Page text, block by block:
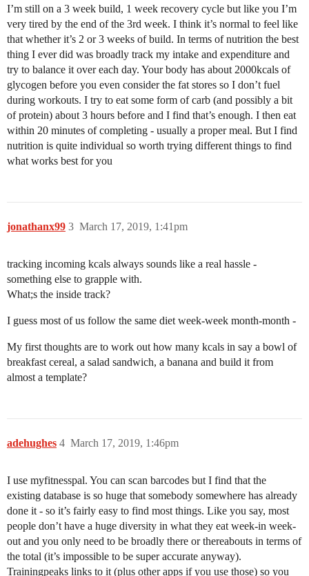
I’m still on a 3 week build, 1 week recovery cycle but like you I’m
very tired by the end of the 3rd week. I think it’s normal to feel like
that whether it’s 2 or 3 weeks of build. In terms of nutrition the best
thing I ever did was broadly track my intake and expenditure and
try to balance it over each day. Your body has about 2000kcals of
glycogen before you even consider the fat stores so I don’t fuel
during workouts. I try to eat some form of carb (and possibly a bit
of protein) about 3 hours before and I find that’s enough. I then eat
within 20 minutes of completing - usually a proper meal. But I find
nutrition is quite individual so worth trying different things to find
what works best for you
jonathanx99 March 17, 2019, 1:41pm
3
tracking incoming kcals always sounds like a real hassle -
something else to grapple with.
What;s the inside track?
I guess most of us follow the same diet week-week month-month -
My first thoughts are to work out how many kcals in say a bowl of
breakfast cereal, a salad sandwich, a banana and build it from
almost a template?
adehughes March 17, 2019, 1:46pm
4
I use myfitnesspal. You can scan barcodes but I find that the
existing database is so huge that somebody somewhere has already
done it - so it’s fairly easy to find most things. Like you say, most
people don’t have a huge diversity in what they eat week-in week-
out and you only need to be broadly there or thereabouts in terms of
the total (it’s impossible to be super accurate anyway).
Trainingpeaks links to it (plus other apps if you use those) so you